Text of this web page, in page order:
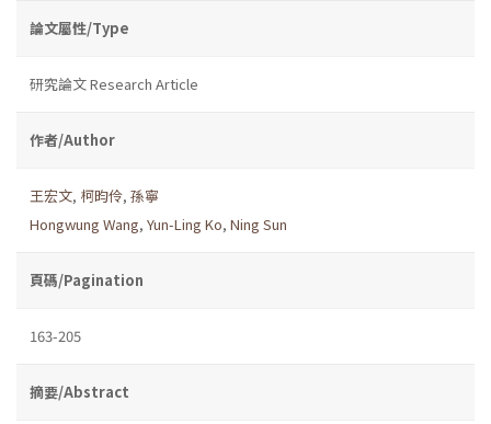
論文屬性/Type
研究論文 Research Article
作者/Author
王宏文, 柯昀伶, 孫寧
Hongwung Wang, Yun-Ling Ko, Ning Sun
頁碼/Pagination
163-205
摘要/Abstract